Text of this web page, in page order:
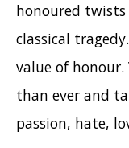
honoured
classical
value of honour.
than ever and
passion, hate,